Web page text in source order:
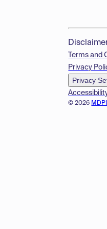
© 2026
Terms and
Privacy
Privacy